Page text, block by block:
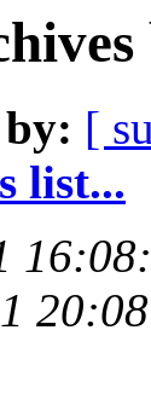
by: [
list...